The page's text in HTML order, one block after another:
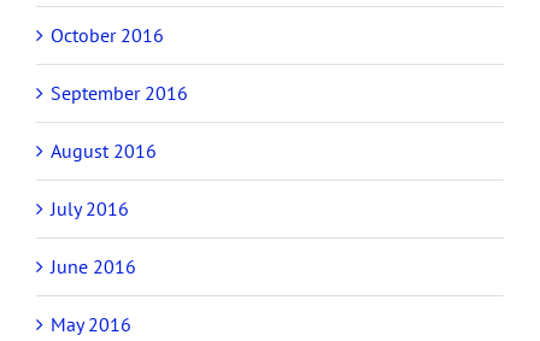
October 2016
September 2016
August 2016
July 2016
June 2016
May 2016